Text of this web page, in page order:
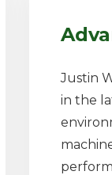
Justin
in the